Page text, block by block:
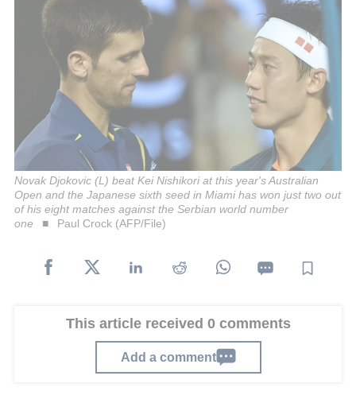
Novak Djokovic (L) beat Kei Nishikori at this year's Australian
Open and the Japanese sixth seed in Miami has won just two out
of his eight matches against the Serbian world number
one
Paul Crock (AFP/File)
This article received 0 comments
Add a comment